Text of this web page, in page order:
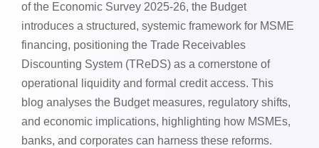
of the Economic Survey 2025-26, the Budget
introduces a structured, systemic framework for MSME
financing, positioning the Trade Receivables
Discounting System (TReDS) as a cornerstone of
operational liquidity and formal credit access. This
blog analyses the Budget measures, regulatory shifts,
and economic implications, highlighting how MSMEs,
banks, and corporates can harness these reforms.